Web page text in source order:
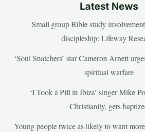
Latest News
Small group Bible study
discipleship: Lifeway
‘Soul Snatchers’ star Cameron Arnett
spiritual warfare
‘I Took a Pill in Ibiza’ singer Mike
Christianity, gets
Young people twice as likely to want